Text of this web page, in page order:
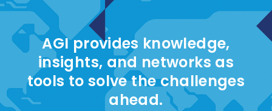
AGI provides knowledge,
insights, and networks as
tools to solve the challenges
ahead.